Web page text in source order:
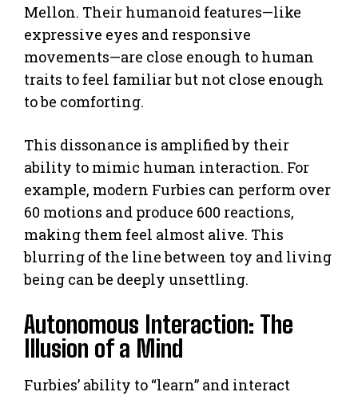
Mellon. Their humanoid features—like
expressive eyes and responsive
movements—are close enough to human
traits to feel familiar but not close enough
to be comforting.
This dissonance is amplified by their
ability to mimic human interaction. For
example, modern Furbies can perform over
60 motions and produce 600 reactions,
making them feel almost alive. This
blurring of the line between toy and living
being can be deeply unsettling.
Autonomous Interaction: The
Illusion of a Mind
Furbies’ ability to “learn” and interact